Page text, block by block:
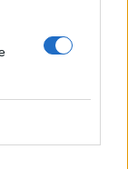
principles,
exceptional
memorable